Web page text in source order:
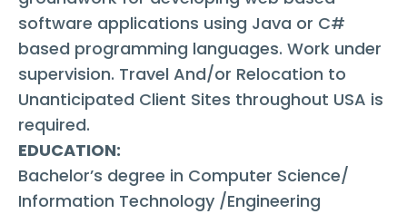
software applications using Java or C#
based programming languages. Work under
supervision. Travel And/or Relocation to
Unanticipated Client Sites throughout USA is
required.
EDUCATION:
Bachelor’s degree in Computer Science/
Information Technology /Engineering